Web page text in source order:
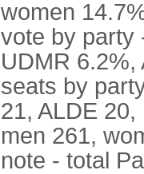
women
vote by party
UDMR 6.2%,
seats by
21, ALDE
men 261,
note - total